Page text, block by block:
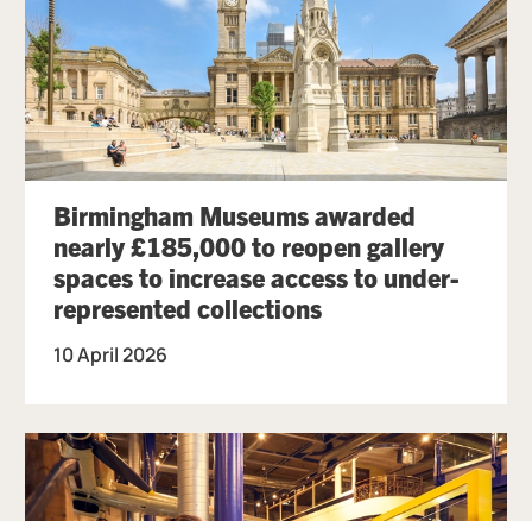
Birmingham Museums awarded
nearly £185,000 to reopen gallery
spaces to increase access to under-
represented collections
10 April 2026